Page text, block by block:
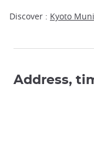
Discover : Kyoto
Address,